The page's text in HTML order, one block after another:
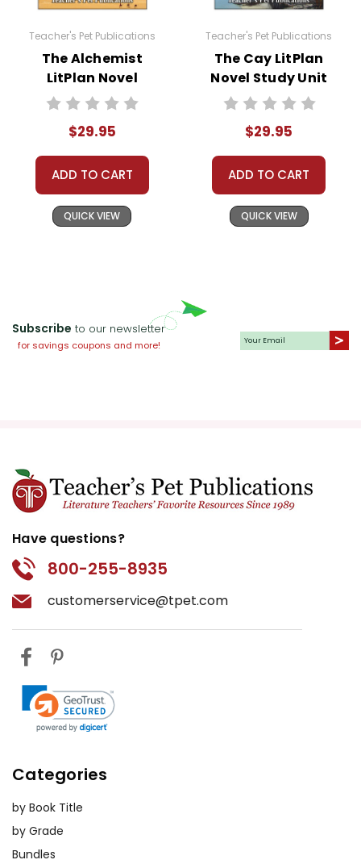
Teacher's Pet Publications
The Alchemist
LitPlan Novel
Study Unit Bundle
$29.95
ADD TO CART
QUICK VIEW
Teacher's Pet Publications
The Cay LitPlan
Novel Study Unit
Bundle
$29.95
ADD TO CART
QUICK VIEW
Subscribe to our newsletter
for savings coupons and more!
Have questions?
800-255-8935
customerservice@tpet.com
Categories
by Book Title
by Grade
Bundles